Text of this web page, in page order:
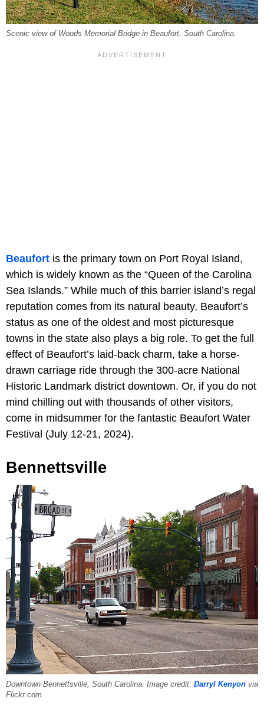
Scenic view of Woods Memorial Bridge in Beaufort, South Carolina.
Beaufort is the primary town on Port Royal Island,
which is widely known as the “Queen of the Carolina
Sea Islands.” While much of this barrier island’s regal
reputation comes from its natural beauty, Beaufort’s
status as one of the oldest and most picturesque
towns in the state also plays a big role. To get the full
effect of Beaufort’s laid-back charm, take a horse-
drawn carriage ride through the 300-acre National
Historic Landmark district downtown. Or, if you do not
mind chilling out with thousands of other visitors,
come in midsummer for the fantastic Beaufort Water
Festival (July 12-21, 2024).
Bennettsville
Downtown Bennettsville, South Carolina. Image credit: Darryl Kenyon via
Flickr.com.